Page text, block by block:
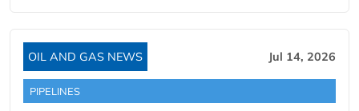
OIL AND GAS NEWS Jul 14, 2026
PIPELINES